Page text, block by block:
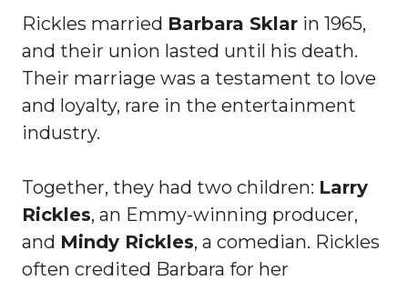
Rickles married Barbara Sklar in 1965,
and their union lasted until his death.
Their marriage was a testament to love
and loyalty, rare in the entertainment
industry.
Together, they had two children: Larry
Rickles, an Emmy-winning producer,
and Mindy Rickles, a comedian. Rickles
often credited Barbara for her